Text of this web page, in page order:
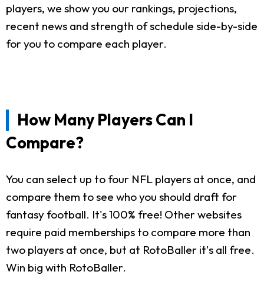
players, we show you our rankings, projections,
recent news and strength of schedule side-by-side
for you to compare each player.
How Many Players Can I
Compare?
You can select up to four NFL players at once, and
compare them to see who you should draft for
fantasy football. It's 100% free! Other websites
require paid memberships to compare more than
two players at once, but at RotoBaller it's all free.
Win big with RotoBaller.